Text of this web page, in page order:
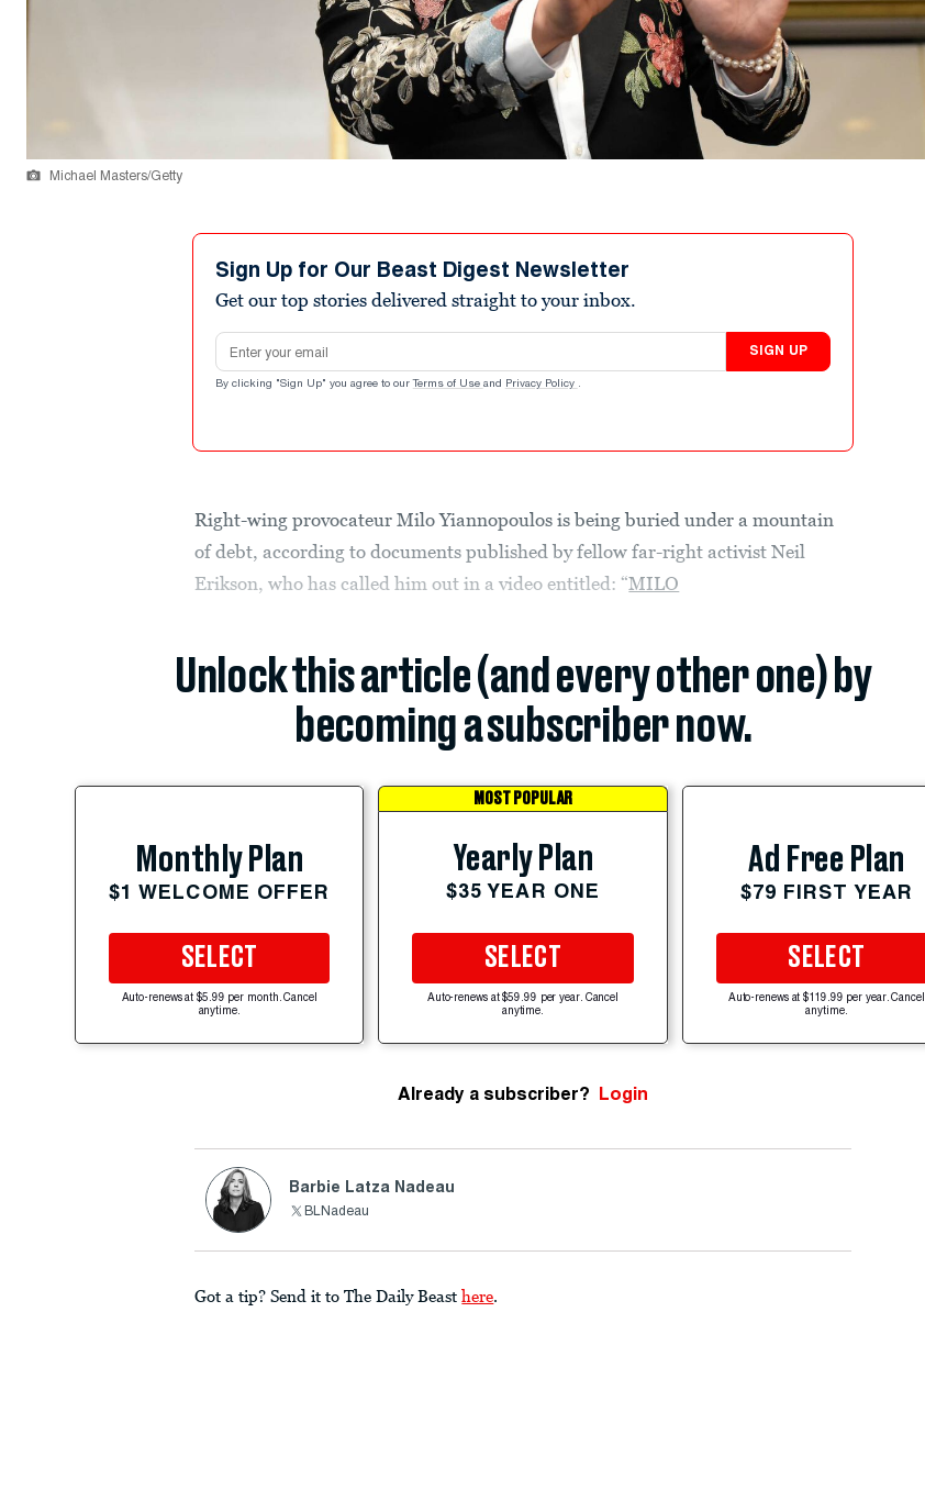
Michael Masters/Getty
Sign Up for Our Beast Digest Newsletter
Get our top stories delivered straight to your inbox.
Email address
SIGN UP
By clicking "Sign Up" you agree to our Terms of Use and Privacy Policy .
Right-wing provocateur Milo Yiannopoulos is being buried under a mountain
of debt, according to documents published by fellow far-right activist Neil
Erikson, who has called him out in a video entitled: “MILO
Unlock this article (and every other one) by
becoming a subscriber now.
Monthly Plan
$1 WELCOME OFFER
SELECT
Auto-renews at $5.99 per month. Cancel
anytime.
MOST POPULAR
Yearly Plan
$35 YEAR ONE
SELECT
Auto-renews at $59.99 per year. Cancel
anytime.
Ad Free Plan
$79 FIRST YEAR
SELECT
Auto-renews at $119.99 per year. Cancel
anytime.
Already a subscriber? Login
Barbie Latza Nadeau
BLNadeau
Got a tip? Send it to The Daily Beast here.